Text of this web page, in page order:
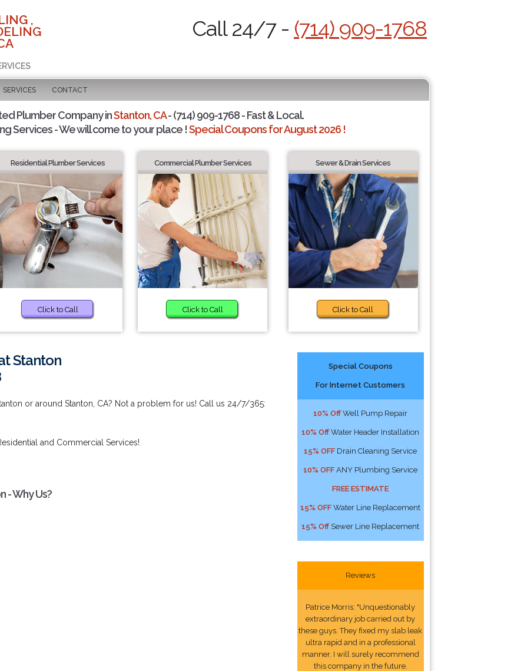
,
Call 24/7 - (714) 909-1768
SERVICES CONTACT
Plumber Company inStanton, CA- (714) 909-1768 - Fast & Local.
Services - We will come to your place !Special Coupons for August 2026 !
Residential Plumber Services
Click to Call
Commercial Plumber Services
Click to Call
Sewer & Drain Services
Click to Call
Stanton
or around Stanton, CA? Not a problem for us! Call us 24/7/365:
and Commercial Services!
- Why Us?
Special Coupons
For Internet Customers
10% Off Well Pump Repair
10% Off Water Header Installation
15% OFF Drain Cleaning Service
10% OFF ANY Plumbing Service
FREE ESTIMATE
15% OFF Water Line Replacement
15% Off Sewer Line Replacement
Reviews
Patrice Morris: "Unquestionably
extraordinary job carried out by
these guys. They fixed my slab leak
ultra rapid and in a professional
manner. I will surely recommend
this company in the future.